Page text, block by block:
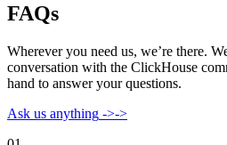
FAQs
Wherever you need us, we’re there.
conversation with the ClickHouse
hand to answer your questions.
Ask us anything ->->